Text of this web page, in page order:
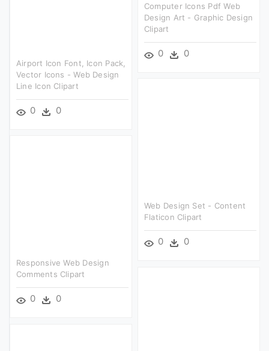
Computer Icons Pdf Web
Design Art - Graphic Design
Clipart
0 0
Airport Icon Font, Icon Pack,
Vector Icons - Web Design
Line Icon Clipart
0 0
Web Design Set - Content
Flaticon Clipart
0 0
Responsive Web Design
Comments Clipart
0 0